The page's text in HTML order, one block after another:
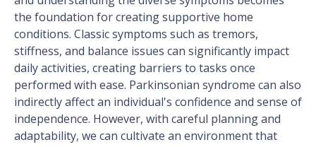
the foundation for creating supportive home
conditions. Classic symptoms such as tremors,
stiffness, and balance issues can significantly impact
daily activities, creating barriers to tasks once
performed with ease. Parkinsonian syndrome can also
indirectly affect an individual's confidence and sense of
independence. However, with careful planning and
adaptability, we can cultivate an environment that